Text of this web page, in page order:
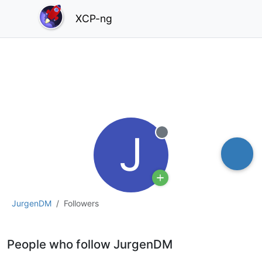
XCP-ng
JurgenDM Followers
J Offline
People who follow JurgenDM